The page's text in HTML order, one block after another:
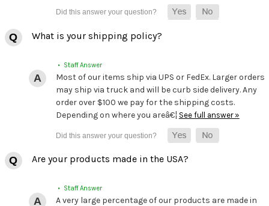
What is your shipping policy?
• Staff Answer
Most of our items ship via UPS or FedEx. Larger orders
may ship via truck and will be curb side delivery. Any
order over $100 we pay for the shipping costs.
Depending on where you areâ€¦ See full answer »
Are your products made in the USA?
• Staff Answer
A very large percentage of our products are made in